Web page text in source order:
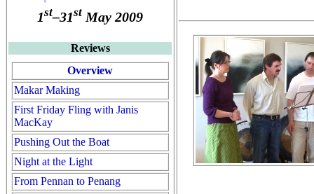
1st–31st May 2009
Reviews
Overview
Makar Making
First Friday Fling with Janis
MacKay
Pushing Out the Boat
Night at the Light
From Pennan to Penang